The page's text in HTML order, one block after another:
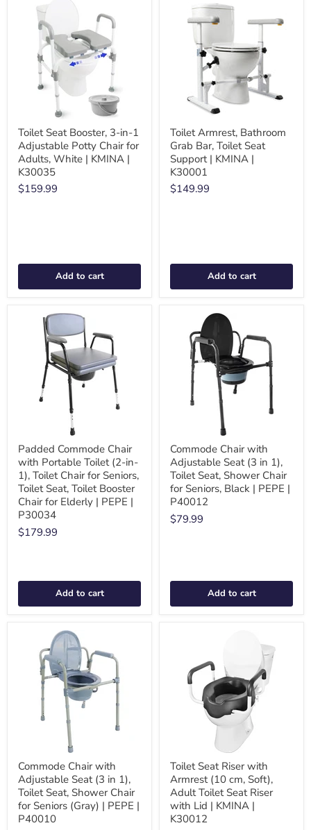
Toilet Seat Booster, 3-in-1
Adjustable Potty Chair for
Adults, White | KMINA |
K30035
$159.99
Add to cart
Toilet Armrest, Bathroom
Grab Bar, Toilet Seat
Support | KMINA |
K30001
$149.99
Add to cart
Padded Commode Chair
with Portable Toilet (2-in-
1), Toilet Chair for Seniors,
Toilet Seat, Toilet Booster
Chair for Elderly | PEPE |
P30034
$179.99
Add to cart
Commode Chair with
Adjustable Seat (3 in 1),
Toilet Seat, Shower Chair
for Seniors, Black | PEPE |
P40012
$79.99
Add to cart
Commode Chair with
Adjustable Seat (3 in 1),
Toilet Seat, Shower Chair
for Seniors (Gray) | PEPE |
P40010
Toilet Seat Riser with
Armrest (10 cm, Soft),
Adult Toilet Seat Riser
with Lid | KMINA |
K30012